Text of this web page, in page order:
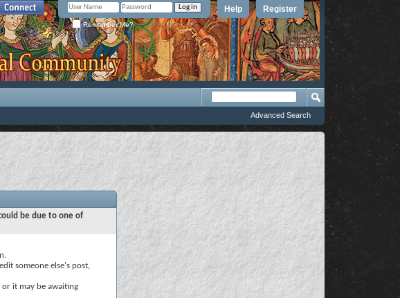
Register
Help
Remember Me?
Advanced Search
be due to one of
someone else's post,
it may be awaiting